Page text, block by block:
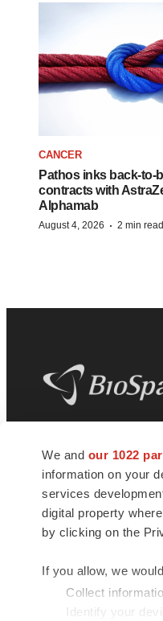
We and our 1022
information on your
services
digital property
by clicking on the
If you allow, we
Collect
Identify your
CANCER
Pathos inks back-to-
contracts with
Alphamab
August 4, 2026 · 2 min read
news and jobs. We
insights,
connect innovative
talented
health and quality of
© 1985 - 2026